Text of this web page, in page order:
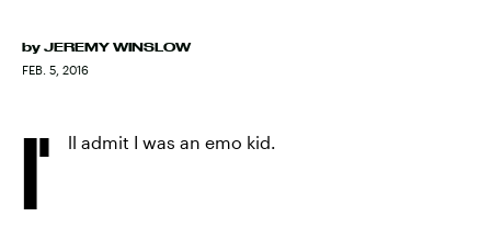
by JEREMY WINSLOW
FEB. 5, 2016
I' ll admit I was an emo kid.